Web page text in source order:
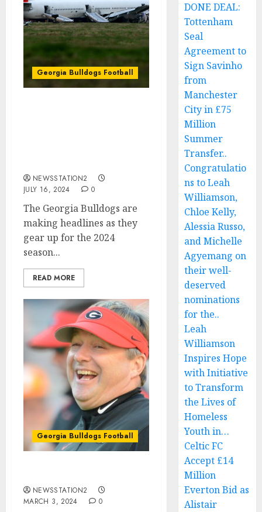
Georgia Bulldogs Football
NEWSSTATION2
JULY 16, 2024
0
The Georgia Bulldogs are
making headlines as they
gear up for the 2024
season...
READ MORE
Georgia Bulldogs Football
NEWSSTATION2
MARCH 3, 2024
0
DONE DEAL:
Tottenham
Seal
Agreement to
Sign Savinho
from
Manchester
City in £75
Million
Summer
Transfer..
Congratulatio
ns to Leah
Williamson,
Chloe Kelly,
Alessia Russo,
and Michelle
Agyemang on
their well-
deserved
nominations
for the..
Leah
Williamson
Inspires Hope
with Initiative
to Transform
the Lives of
Homeless
Youth in…
Celtic FC
Accept £14
Million
Everton Bid as
Alistair